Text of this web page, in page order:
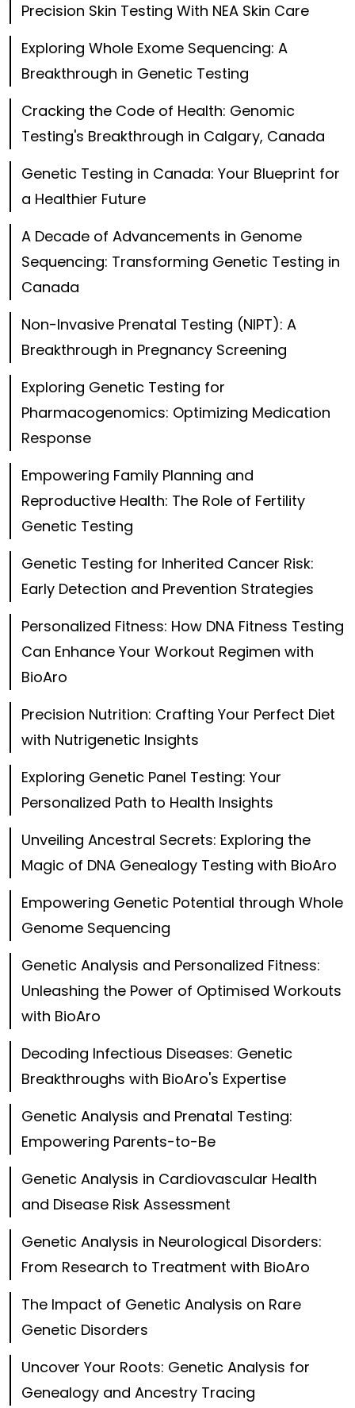
Precision Skin Testing With NEA Skin Care
Exploring Whole Exome Sequencing: A
Breakthrough in Genetic Testing
Cracking the Code of Health: Genomic
Testing's Breakthrough in Calgary, Canada
Genetic Testing in Canada: Your Blueprint for
a Healthier Future
A Decade of Advancements in Genome
Sequencing: Transforming Genetic Testing in
Canada
Non-Invasive Prenatal Testing (NIPT): A
Breakthrough in Pregnancy Screening
Exploring Genetic Testing for
Pharmacogenomics: Optimizing Medication
Response
Empowering Family Planning and
Reproductive Health: The Role of Fertility
Genetic Testing
Genetic Testing for Inherited Cancer Risk:
Early Detection and Prevention Strategies
Personalized Fitness: How DNA Fitness Testing
Can Enhance Your Workout Regimen with
BioAro
Precision Nutrition: Crafting Your Perfect Diet
with Nutrigenetic Insights
Exploring Genetic Panel Testing: Your
Personalized Path to Health Insights
Unveiling Ancestral Secrets: Exploring the
Magic of DNA Genealogy Testing with BioAro
Empowering Genetic Potential through Whole
Genome Sequencing
Genetic Analysis and Personalized Fitness:
Unleashing the Power of Optimised Workouts
with BioAro
Decoding Infectious Diseases: Genetic
Breakthroughs with BioAro's Expertise
Genetic Analysis and Prenatal Testing:
Empowering Parents-to-Be
Genetic Analysis in Cardiovascular Health
and Disease Risk Assessment
Genetic Analysis in Neurological Disorders:
From Research to Treatment with BioAro
The Impact of Genetic Analysis on Rare
Genetic Disorders
Uncover Your Roots: Genetic Analysis for
Genealogy and Ancestry Tracing